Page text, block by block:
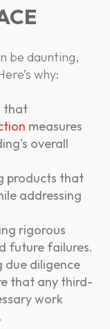
be daunting,
why:
that
measures
overall
products that
addressing
rigorous
future failures.
due diligence
that any third-
work